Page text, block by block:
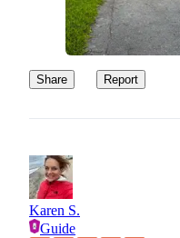
Share Report
Karen S.
Guide